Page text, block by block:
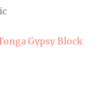
Gypsy Block